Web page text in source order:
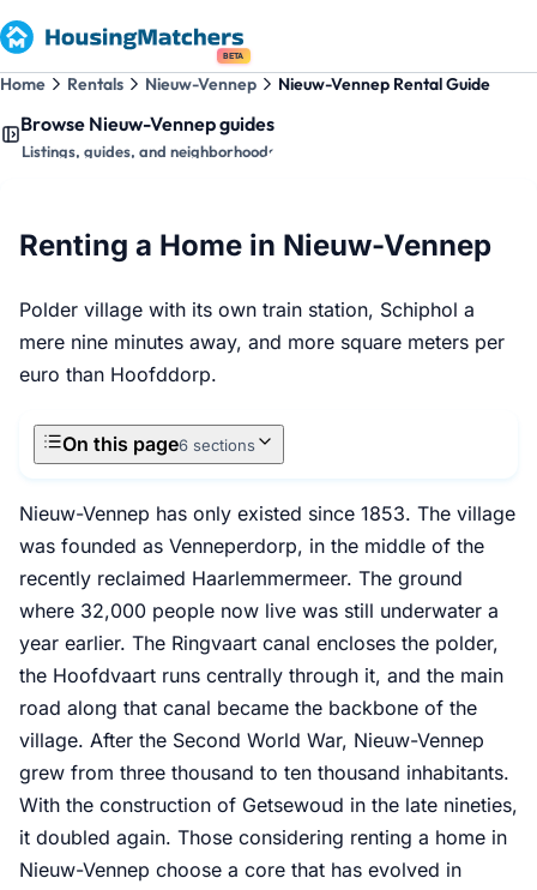
BETA
Home Rentals Nieuw-Vennep Nieuw-Vennep Rental Guide
Browse Nieuw-Vennep guides
Listings, guides, and neighborhoods
Renting a Home in Nieuw-Vennep
Polder village with its own train station, Schiphol a
mere nine minutes away, and more square meters per
euro than Hoofddorp.
On this page6 sections
Nieuw-Vennep has only existed since 1853. The village
was founded as Venneperdorp, in the middle of the
recently reclaimed Haarlemmermeer. The ground
where 32,000 people now live was still underwater a
year earlier. The Ringvaart canal encloses the polder,
the Hoofdvaart runs centrally through it, and the main
road along that canal became the backbone of the
village. After the Second World War, Nieuw-Vennep
grew from three thousand to ten thousand inhabitants.
With the construction of Getsewoud in the late nineties,
it doubled again. Those considering renting a home in
Nieuw-Vennep choose a core that has evolved in